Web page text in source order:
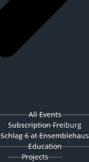
All Events
Subscription Freiburg
Schlag 6 at Ensemblehaus
Education
Projects